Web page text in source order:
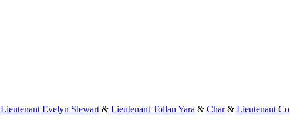
Lieutenant Evelyn Stewart & Lieutenant Tollan Yara & Char& Lieutenant